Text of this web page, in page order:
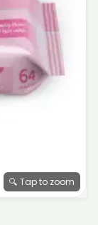
🔍 Tap to zoom